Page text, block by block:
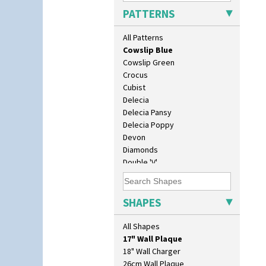
PATTERNS
All Patterns
Clovelly
Comets
Coral Firs
Cowslip Blue
Cowslip Green
Crocus
Cubist
Delecia
Delecia Pansy
Delecia Poppy
Devon
Diamonds
Double 'V'
Double Diamonds
Dryday
Elizabethan Cottage
Farmhouse
Feathers & Leaves
Flora
Football
Forest Glen
SHAPES
All Shapes
10" Plate
10" Wall Plaque
11.5" Wall Charger
129 Vase
17" Wall Plaque
18" Wall Charger
26cm Wall Plaque